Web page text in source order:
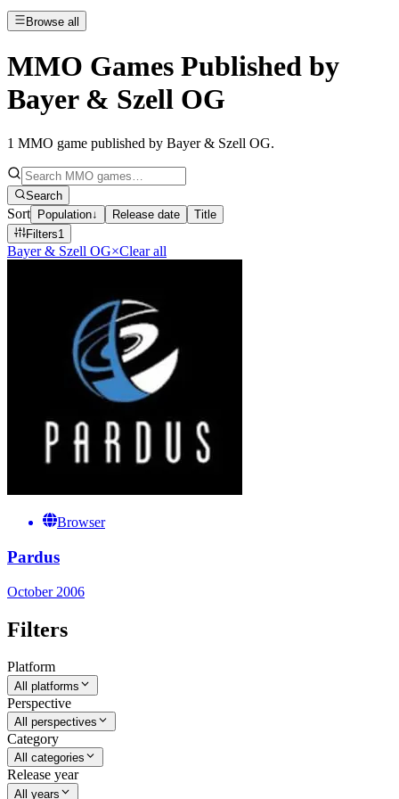
Browse all
MMO Games Published by
Bayer & Szell OG
1 MMO game published by Bayer & Szell OG.
Search
Sort Population↓ Release date
Title
Filters1
Bayer & Szell OG×Clear all
Browser
Pardus
October 2006
Filters
Platform
All platforms
Perspective
All perspectives
Category
All categories
Release year
All years